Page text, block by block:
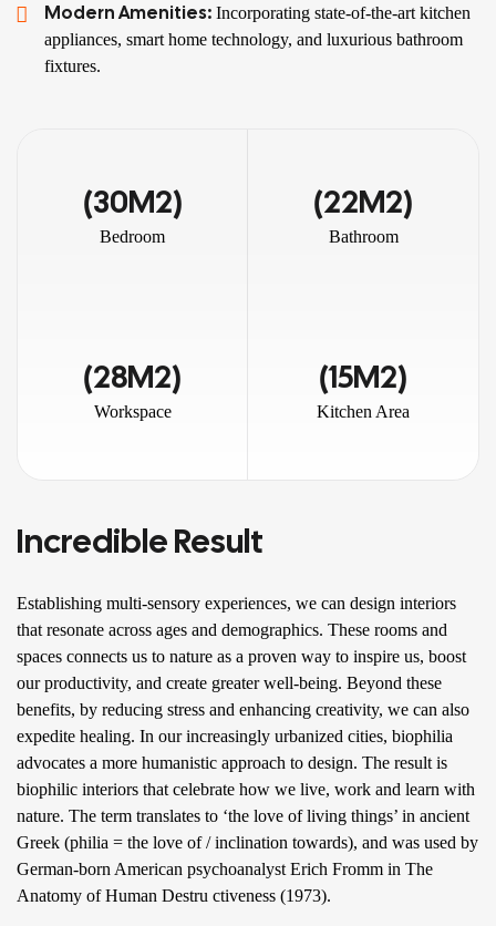
Modern Amenities: Incorporating state-of-the-art kitchen
appliances, smart home technology, and luxurious bathroom
fixtures.
(30M2)
Bedroom
(22M2)
Bathroom
(28M2)
Workspace
(15M2)
Kitchen Area
Incredible Result
Establishing multi-sensory experiences, we can design interiors
that resonate across ages and demographics. These rooms and
spaces connects us to nature as a proven way to inspire us, boost
our productivity, and create greater well-being. Beyond these
benefits, by reducing stress and enhancing creativity, we can also
expedite healing. In our increasingly urbanized cities, biophilia
advocates a more humanistic approach to design. The result is
biophilic interiors that celebrate how we live, work and learn with
nature. The term translates to ‘the love of living things’ in ancient
Greek (philia = the love of / inclination towards), and was used by
German-born American psychoanalyst Erich Fromm in The
Anatomy of Human Destru ctiveness (1973).